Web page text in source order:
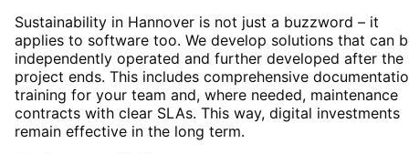
Sustainability in Hannover is not just a buzzword – it
applies to software too. We develop solutions that can
independently operated and further developed after the
project ends. This includes comprehensive
training for your team and, where needed, maintenance
contracts with clear SLAs. This way, digital investments
remain effective in the long term.